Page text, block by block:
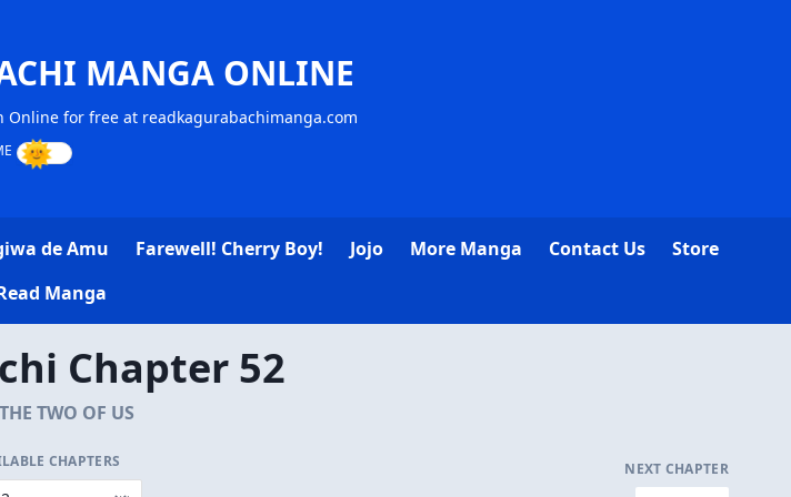
MANGA ONLINE
Online for free at readkagurabachimanga.com
de Amu Farewell! Cherry Boy! Jojo More Manga Contact Us
Store
Manga
Chapter 52
TWO OF US
CHAPTERS NEXT CHAPTER